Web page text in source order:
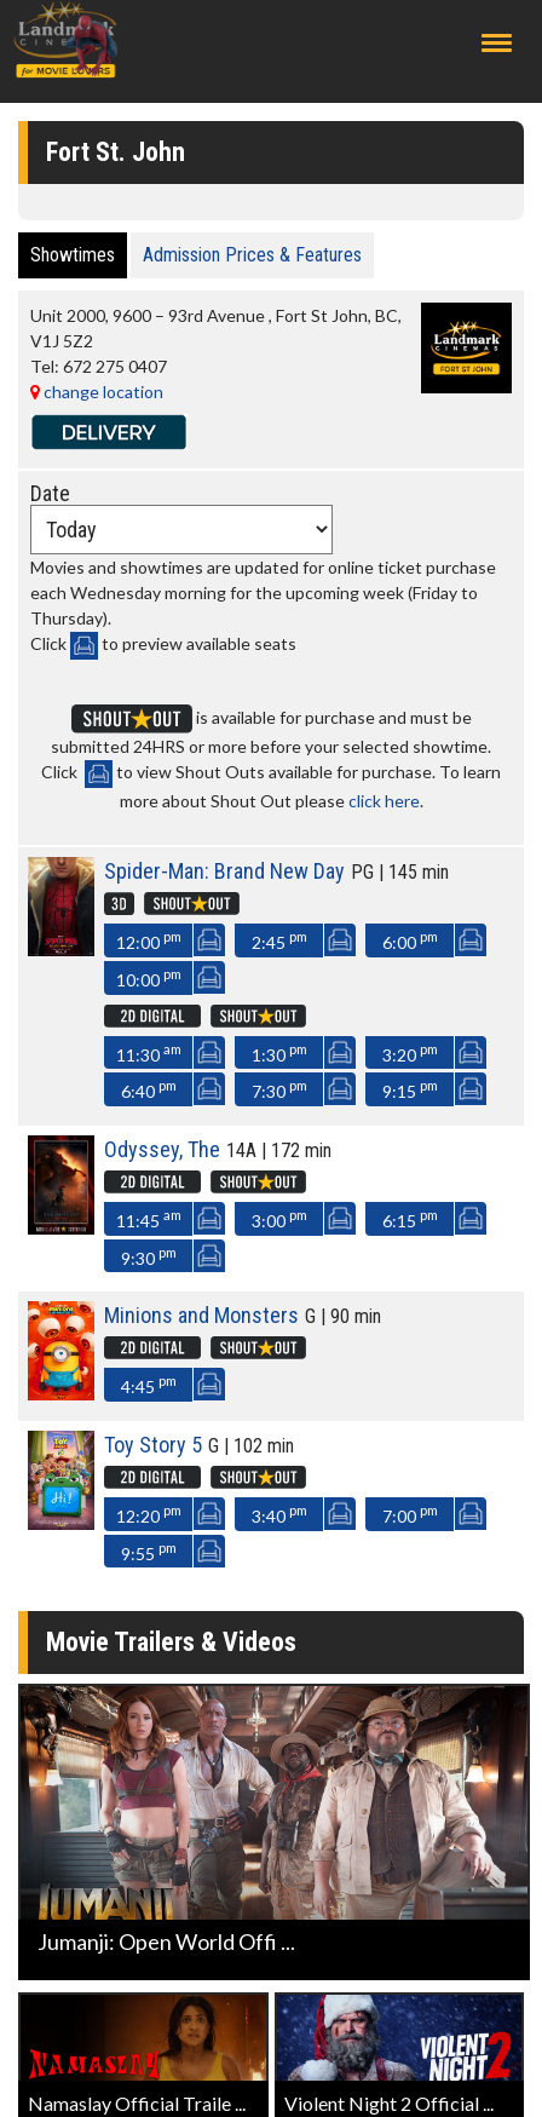
Fort St. John
Showtimes Admission Prices & Features
Unit 2000, 9600 – 93rd Avenue, Fort St John, BC,
V1J 5Z2
Tel: 672 275 0407
change location
Date
Movies and showtimes are updated for online ticket purchase
each Wednesday morning for the upcoming week (Friday to
Thursday).
Click
to preview available seats
is available for purchase and must be
submitted 24HRS or more before your selected showtime.
Click
to view Shout Outs available for purchase. To learn
more about Shout Out pleaseclick here.
Spider-Man: Brand New Day PG | 145 min
12:00 pm 2:45 pm 6:00 pm
10:00 pm
11:30 am 1:30 pm 3:20 pm
6:40 pm 7:30 pm 9:15 pm
Odyssey, The 14A | 172 min
11:45 am 3:00 pm 6:15 pm
9:30 pm
Minions and Monsters G | 90 min
4:45 pm
Toy Story 5 G | 102 min
12:20 pm 3:40 pm 7:00 pm
9:55 pm
Movie Trailers & Videos
Jumanji: Open World Offi ...
Namaslay Official Traile ... Violent Night 2 Official ...